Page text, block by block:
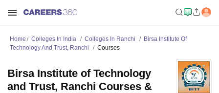
Home Colleges In India Colleges In Ranchi
Birsa Institute Of
Technology And Trust, Ranchi
Courses
Birsa Institute of Technology
and Trust, Ranchi Courses &